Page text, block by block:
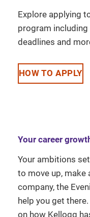
Explore applying
program
deadlines and
HOW TO APPLY
Your career
Your ambitions
to move up, make
company, the
help you get
on how Kellogg